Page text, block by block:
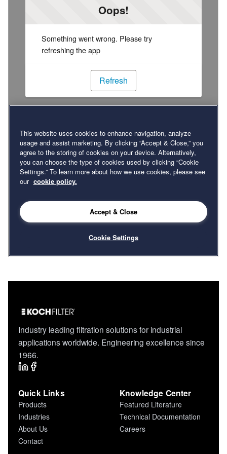
Industry leading filtration solutions for industrial
applications worldwide. Engineering excellence since
1966.
Quick Links
Products
Industries
About Us
Contact
Knowledge Center
Featured Literature
Technical Documentation
Careers